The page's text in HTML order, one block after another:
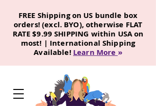
FREE Shipping on US bundle box
orders! (excl. BYO), otherwise FLAT
RATE $9.99 SHIPPING within USA on
most! | International Shipping
Available! Learn More »